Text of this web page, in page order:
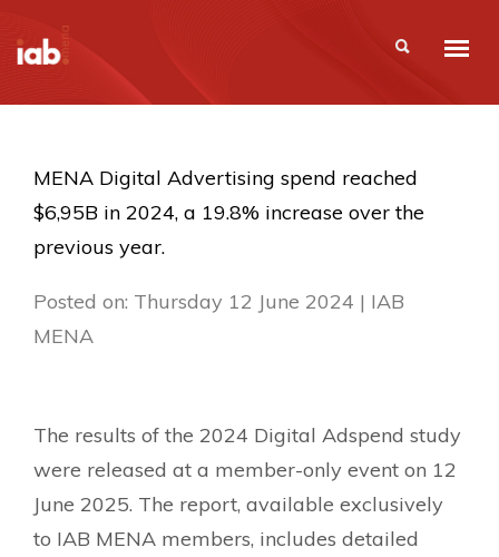
MENA Digital Advertising spend reached
$6,95B in 2024, a 19.8% increase over the
previous year.
Posted on: Thursday 12 June 2024 | IAB
MENA
The results of the 2024 Digital Adspend study
were released at a member-only event on 12
June 2025. The report, available exclusively
to IAB MENA members, includes detailed